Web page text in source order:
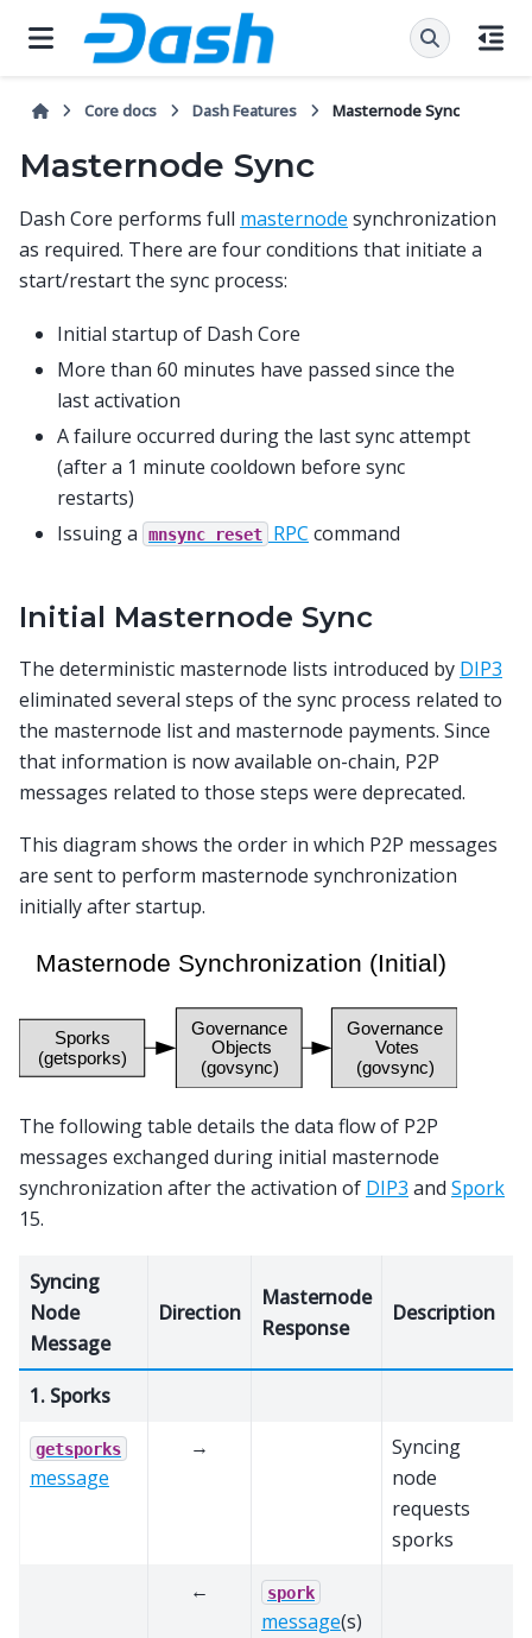
Core docs Dash Features Masternode Sync
Masternode Sync
Dash Core performs full masternode synchronization
as required. There are four conditions that initiate a
start/restart the sync process:
Initial startup of Dash Core
More than 60 minutes have passed since the
last activation
A failure occurred during the last sync attempt
(after a 1 minute cooldown before sync
restarts)
Issuing a
mnsync reset RPC command
Initial Masternode Sync
The deterministic masternode lists introduced by DIP3
eliminated several steps of the sync process related to
the masternode list and masternode payments. Since
that information is now available on-chain, P2P
messages related to those steps were deprecated.
This diagram shows the order in which P2P messages
are sent to perform masternode synchronization
initially after startup.
The following table details the data flow of P2P
messages exchanged during initial masternode
synchronization after the activation of DIP3 and Spork
15.
Syncing
Node
Message
Direction
Masternode
Response
Description
1. Sporks
getsporks
message
→
Syncing
node
requests
sporks
←
spork
message(s)